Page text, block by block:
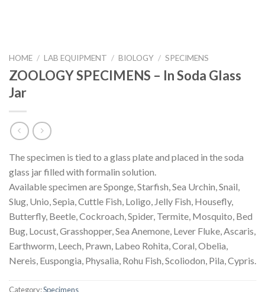
HOME / LAB EQUIPMENT / BIOLOGY / SPECIMENS
ZOOLOGY SPECIMENS – In Soda Glass
Jar
The specimen is tied to a glass plate and placed in the soda
glass jar filled with formalin solution.
Available specimen are Sponge, Starfish, Sea Urchin, Snail,
Slug, Unio, Sepia, Cuttle Fish, Loligo, Jelly Fish, Housefly,
Butterfly, Beetle, Cockroach, Spider, Termite, Mosquito, Bed
Bug, Locust, Grasshopper, Sea Anemone, Lever Fluke, Ascaris,
Earthworm, Leech, Prawn, Labeo Rohita, Coral, Obelia,
Nereis, Euspongia, Physalia, Rohu Fish, Scoliodon, Pila, Cypris.
Category:Specimens